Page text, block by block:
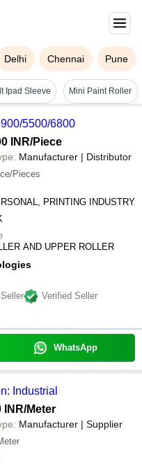
Delhi Chennai Pune
Ipad Sleeve Mini Paint Roller
5500/6800
INR/Piece
Manufacturer | Distributor
Pieces
PRINTING INDUSTRY
AND UPPER ROLLER
Verified Seller
WhatsApp
Industrial
INR/Meter
Manufacturer | Supplier